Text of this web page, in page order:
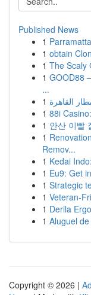
Published News
1
1 obtain
1 The Scaly
1 GOOD88
...
1 القاهرة
1 88i
1 안산 이빨
1
Remov...
1 Kedai
1 Eu9: Get
1 Strategic
1 Veteran-
1 Derila
1 Aluguel
Copyright © 2026 |